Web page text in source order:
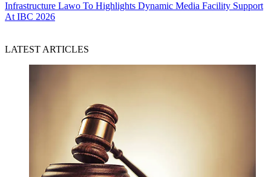
Infrastructure Lawo To Highlights Dynamic Media Facility Support
At IBC 2026
LATEST ARTICLES